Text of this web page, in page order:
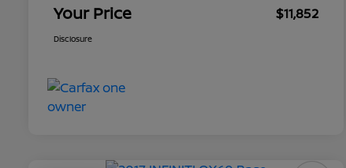
Your Price $11,852
Disclosure